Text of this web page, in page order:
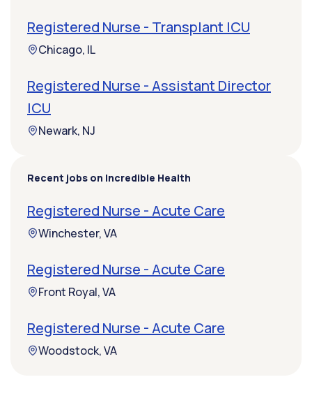
Registered Nurse - Transplant ICU
Chicago, IL
Registered Nurse - Assistant Director
ICU
Newark, NJ
Recent jobs on Incredible Health
Registered Nurse - Acute Care
Winchester, VA
Registered Nurse - Acute Care
Front Royal, VA
Registered Nurse - Acute Care
Woodstock, VA